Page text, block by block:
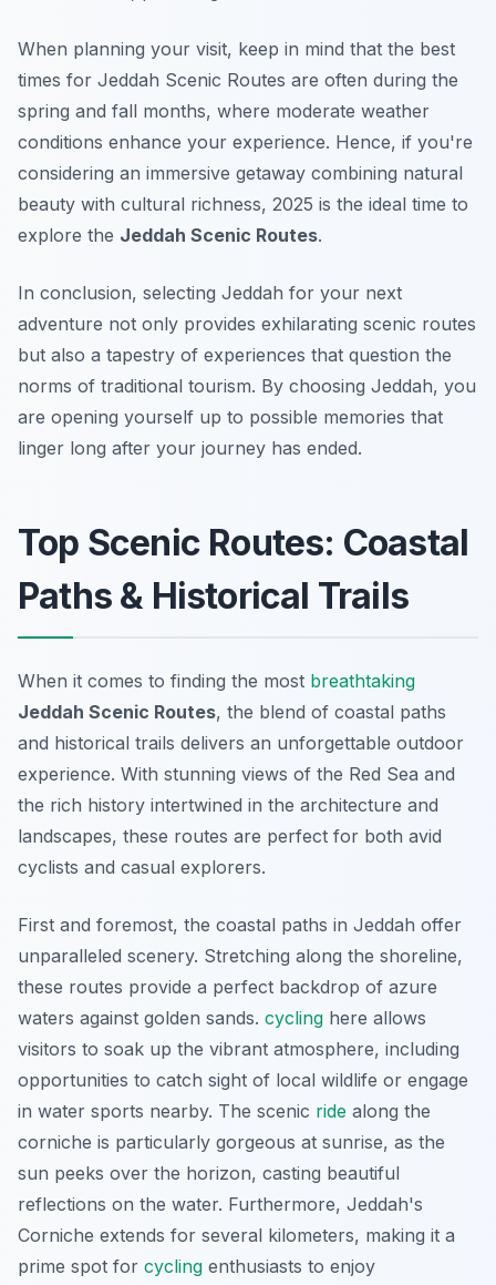
When planning your visit, keep in mind that the best
times for Jeddah Scenic Routes are often during the
spring and fall months, where moderate weather
conditions enhance your experience. Hence, if you're
considering an immersive getaway combining natural
beauty with cultural richness, 2025 is the ideal time to
explore the Jeddah Scenic Routes.
In conclusion, selecting Jeddah for your next
adventure not only provides exhilarating scenic routes
but also a tapestry of experiences that question the
norms of traditional tourism. By choosing Jeddah, you
are opening yourself up to possible memories that
linger long after your journey has ended.
Top Scenic Routes: Coastal
Paths & Historical Trails
When it comes to finding the most breathtaking
Jeddah Scenic Routes, the blend of coastal paths
and historical trails delivers an unforgettable outdoor
experience. With stunning views of the Red Sea and
the rich history intertwined in the architecture and
landscapes, these routes are perfect for both avid
cyclists and casual explorers.
First and foremost, the coastal paths in Jeddah offer
unparalleled scenery. Stretching along the shoreline,
these routes provide a perfect backdrop of azure
waters against golden sands. cycling here allows
visitors to soak up the vibrant atmosphere, including
opportunities to catch sight of local wildlife or engage
in water sports nearby. The scenic ride along the
corniche is particularly gorgeous at sunrise, as the
sun peeks over the horizon, casting beautiful
reflections on the water. Furthermore, Jeddah's
Corniche extends for several kilometers, making it a
prime spot for cycling enthusiasts to enjoy